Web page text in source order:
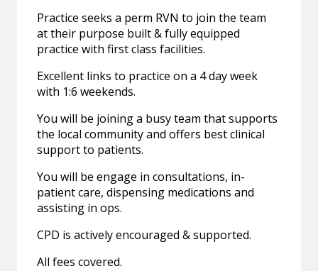
Practice seeks a perm RVN to join the team
at their purpose built & fully equipped
practice with first class facilities.
Excellent links to practice on a 4 day week
with 1:6 weekends.
You will be joining a busy team that supports
the local community and offers best clinical
support to patients.
You will be engage in consultations, in-
patient care, dispensing medications and
assisting in ops.
CPD is actively encouraged & supported.
All fees covered.